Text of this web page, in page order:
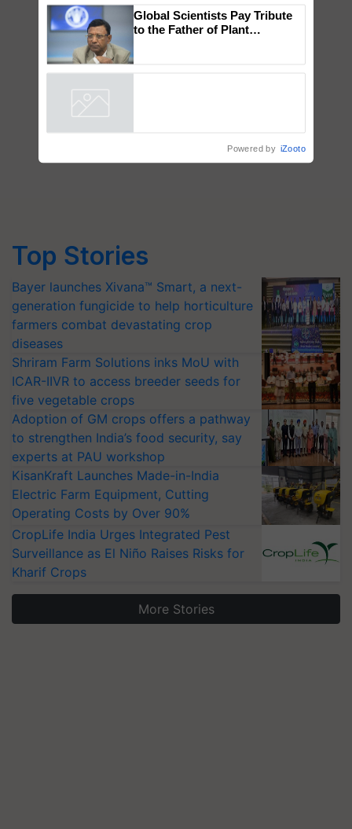
Top Stories
Bayer launches Xivana™ Smart, a next-
generation fungicide to help horticulture
farmers combat devastating crop
diseases
Shriram Farm Solutions inks MoU with
ICAR-IIVR to access breeder seeds for
five vegetable crops
Adoption of GM crops offers a pathway
to strengthen India’s food security, say
experts at PAU workshop
KisanKraft Launches Made-in-India
Electric Farm Equipment, Cutting
Operating Costs by Over 90%
CropLife India Urges Integrated Pest
Surveillance as El Niño Raises Risks for
Kharif Crops
More Stories
honours
Global Scientists Pay Tribute
to the Father of Plant
Powered by iZooto